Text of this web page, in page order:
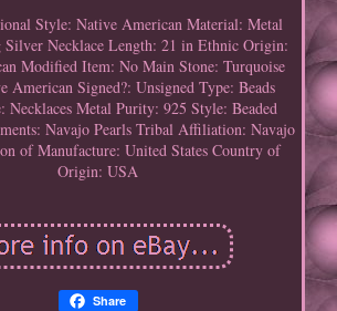
Style: Native American Material: Metal
Silver Necklace Length: 21 in Ethnic Origin:
Modified Item: No Main Stone: Turquoise
American Signed?: Unsigned Type: Beads
Necklaces Metal Purity: 925 Style: Beaded
Navajo Pearls Tribal Affiliation: Navajo
of Manufacture: United States Country of
Origin: USA
Share